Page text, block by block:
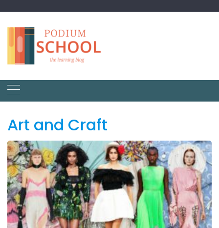
Art and Craft